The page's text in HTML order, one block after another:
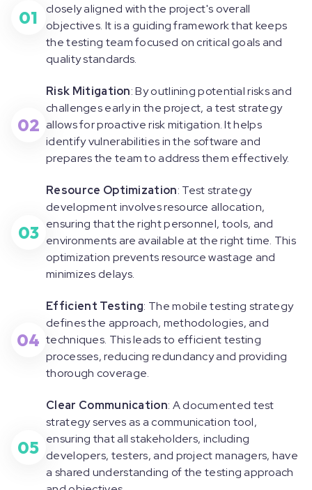
01
closely aligned with the project's overall
objectives. It is a guiding framework that keeps
the testing team focused on critical goals and
quality standards.
02
Risk Mitigation: By outlining potential risks and
challenges early in the project, a test strategy
allows for proactive risk mitigation. It helps
identify vulnerabilities in the software and
prepares the team to address them effectively.
03
Resource Optimization: Test strategy
development involves resource allocation,
ensuring that the right personnel, tools, and
environments are available at the right time. This
optimization prevents resource wastage and
minimizes delays.
04
Efficient Testing: The mobile testing strategy
defines the approach, methodologies, and
techniques. This leads to efficient testing
processes, reducing redundancy and providing
thorough coverage.
05
Clear Communication: A documented test
strategy serves as a communication tool,
ensuring that all stakeholders, including
developers, testers, and project managers, have
a shared understanding of the testing approach